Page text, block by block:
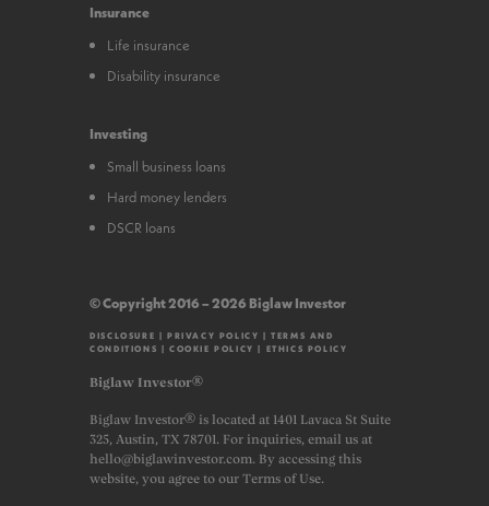
Insurance
Life insurance
Disability insurance
Investing
Small business loans
Hard money lenders
DSCR loans
© Copyright 2016 – 2026 Biglaw Investor
DISCLOSURE |PRIVACY POLICY |TERMS AND
CONDITIONS |COOKIE POLICY | ETHICS POLICY
Biglaw Investor®
Biglaw Investor® is located at 1401 Lavaca St Suite
325, Austin, TX 78701. For inquiries, email us at
hello@biglawinvestor.com. By accessing this
website, you agree to our Terms of Use.